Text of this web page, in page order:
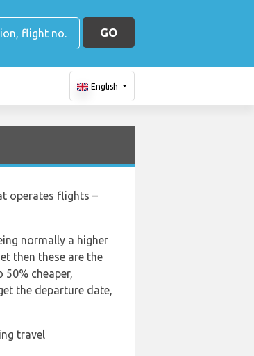
GO
English
operates flights –
normally a higher
then these are the
cheaper,
the departure date,
travel